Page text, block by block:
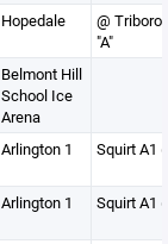
Hopedale
@ Triboro
"A"
Belmont Hill
School Ice
Arena
Arlington 1 Squirt A1
Arlington 1 Squirt A1